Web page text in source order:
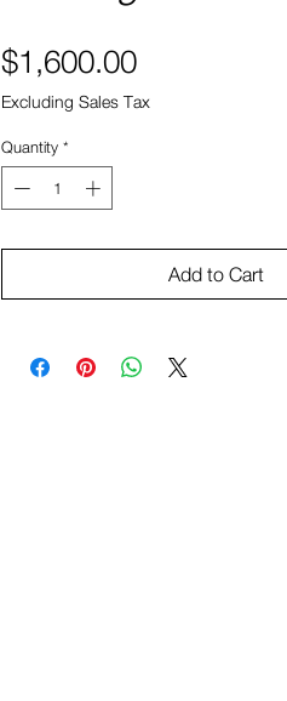
$1,600.00Price
Excluding Sales Tax
Quantity *
Add to Cart